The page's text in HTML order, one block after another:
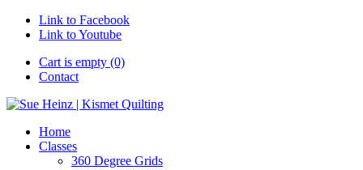
Link to Facebook
Link to Youtube
Cart is empty (0)
Contact
Home
Classes
360 Degree Grids